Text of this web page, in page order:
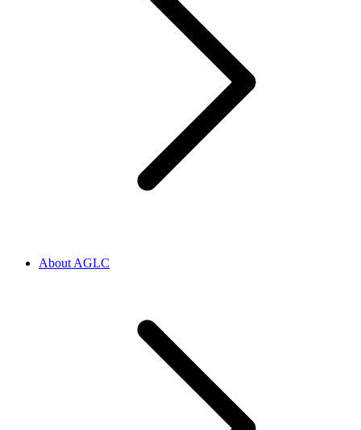
About AGLC